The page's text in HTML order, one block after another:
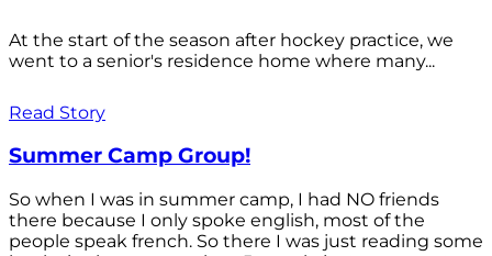
At the start of the season after hockey practice, we
went to a senior's residence home where many...
Read Story
Summer Camp Group!
So when I was in summer camp, I had NO friends
there because I only spoke english, most of the
people speak french. So there I was just reading some